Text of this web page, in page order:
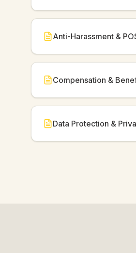
Anti-Harassment &
Compensation &
Data Protection &